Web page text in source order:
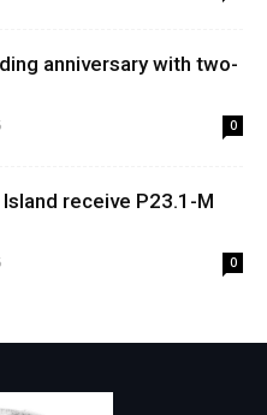
anniversary with two-
0
receive P23.1-M
0